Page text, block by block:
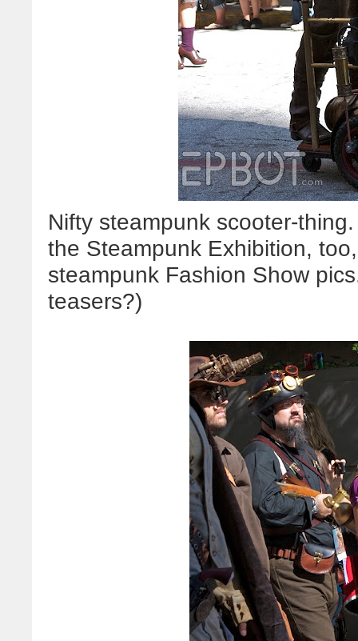
Nifty steampunk scooter-
the Steampunk Exhibition,
steampunk Fashion Show
teasers?)